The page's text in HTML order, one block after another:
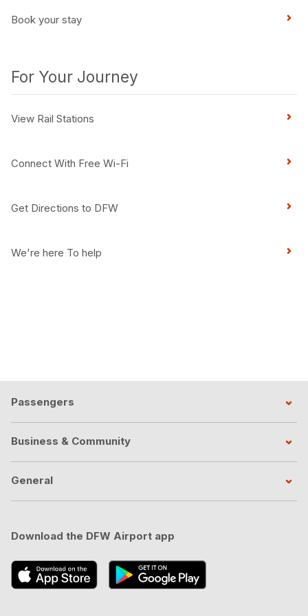
Book your stay
For Your Journey
View Rail Stations
Connect With Free Wi-Fi
Get Directions to DFW
We're here To help
Passengers
Business & Community
General
Download the DFW Airport app